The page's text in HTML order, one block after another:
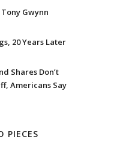
Gwynn
20 Years Later
Shares Don’t
Americans Say
PIECES